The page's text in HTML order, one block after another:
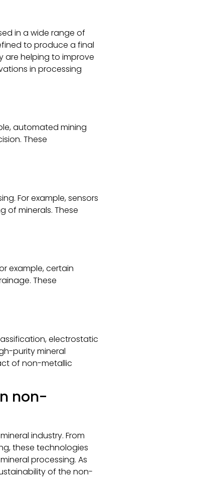
in a wide range of
to produce a final
are helping to improve
in processing
automated mining
These
For example, sensors
of minerals. These
example, certain
These
electrostatic
purity mineral
of non-metallic
non-
industry. From
these technologies
processing. As
of the non-